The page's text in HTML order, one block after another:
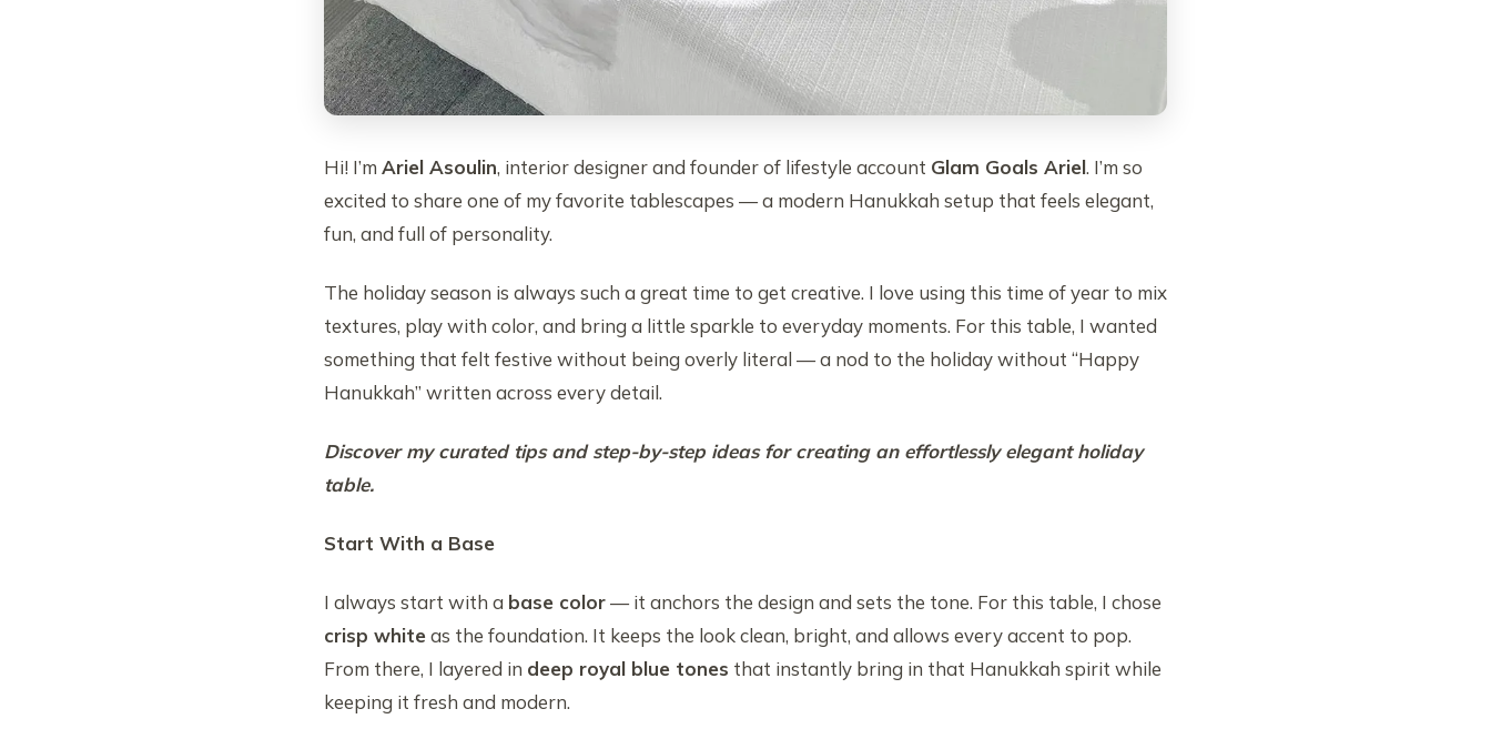
Hi! I’m Ariel Asoulin, interior designer and founder of lifestyle account Glam Goals Ariel. I’m so
excited to share one of my favorite tablescapes — a modern Hanukkah setup that feels elegant,
fun, and full of personality.
The holiday season is always such a great time to get creative. I love using this time of year to mix
textures, play with color, and bring a little sparkle to everyday moments. For this table, I wanted
something that felt festive without being overly literal — a nod to the holiday without “Happy
Hanukkah” written across every detail.
Discover my curated tips and step-by-step ideas for creating an effortlessly elegant holiday
table.
Start With a Base
I always start with a base color— it anchors the design and sets the tone. For this table, I chose
crisp whiteas the foundation. It keeps the look clean, bright, and allows every accent to pop.
From there, I layered in deep royal blue tones that instantly bring in that Hanukkah spirit while
keeping it fresh and modern.